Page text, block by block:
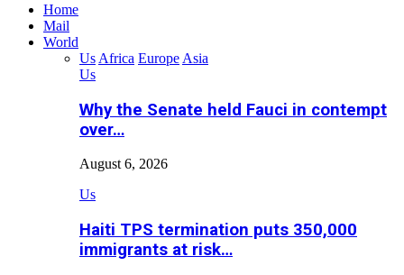
Home
Mail
World
Us Africa Europe Asia
Us
Why the Senate held Fauci in contempt
over…
August 6, 2026
Us
Haiti TPS termination puts 350,000
immigrants at risk…